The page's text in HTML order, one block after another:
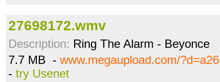
27698172.wmv
Description: Ring The Alarm - Beyonce
7.7 MB - www.megaupload.com/
- try Usenet